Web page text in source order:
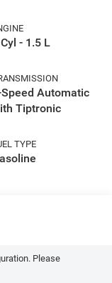
- 1.5 L
Automatic
Tiptronic
TYPE
Please